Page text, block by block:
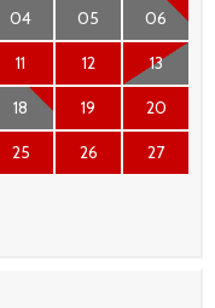
04 05 06
11 12 13
18 19 20
25 26 27